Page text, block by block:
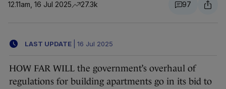
12.11am, 16 Jul 2025 27.3k 97
LAST UPDATE 16 Jul 2025
HOW FAR WILL the government’s overhaul of
regulations for building apartments go in its bid to